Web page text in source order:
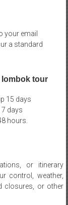
your email
a standard
tour
15 days
days
hours.
or itinerary
control, weather,
closures, or other